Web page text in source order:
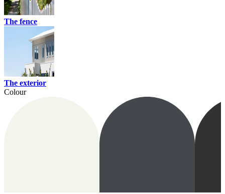
The fence
The exterior
Colour